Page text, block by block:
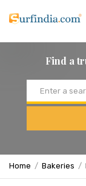
Find a
Home Bakeries